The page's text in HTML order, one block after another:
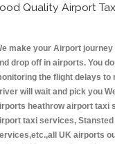
Quality Airport
make your Airport
drop off in airports. You
the flight delays to
will wait and pick you
heathrow airport taxi
taxi services,
UK airports